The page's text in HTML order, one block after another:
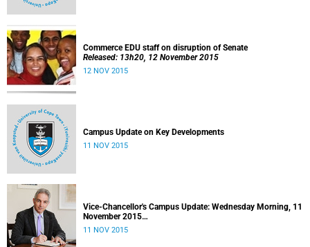
Commerce EDU staff on disruption of Senate
Released: 13h20, 12 November 2015
12 NOV 2015
Campus Update on Key Developments
11 NOV 2015
Vice-Chancellor's Campus Update: Wednesday Morning, 11
November 2015
Released: 09h00, 11 November 2015
11 NOV 2015